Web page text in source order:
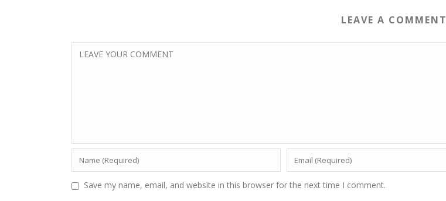
LEAVE A COMMENT
Save my name, email, and website in this browser for the next time I comment.